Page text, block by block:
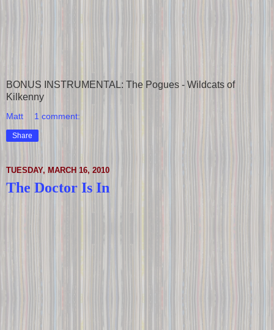
BONUS INSTRUMENTAL: The Pogues - Wildcats of
Kilkenny
Matt 1 comment:
Share
TUESDAY, MARCH 16, 2010
The Doctor Is In